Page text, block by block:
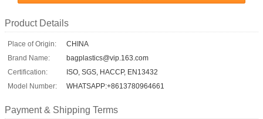
Product Details
Place of Origin:
CHINA
Brand Name:
bagplastics@vip.163.com
Certification:
ISO, SGS, HACCP, EN13432
Model Number:
WHATSAPP:+8613780964661
Payment & Shipping Terms